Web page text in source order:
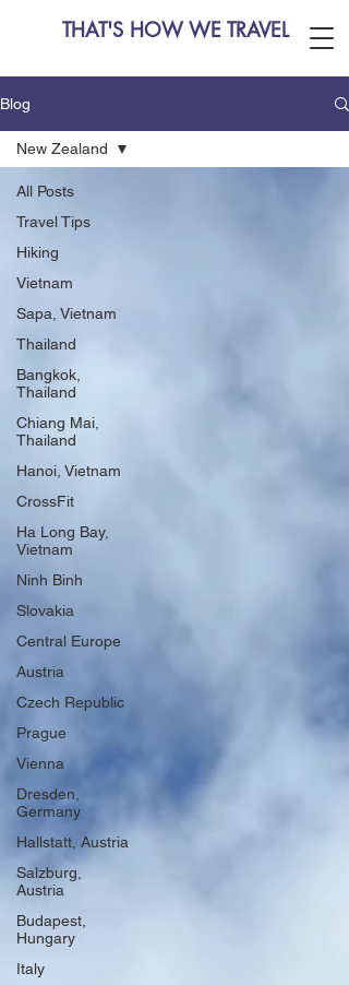
THAT'S HOW WE TRAVEL
Blog
All Posts
Travel Tips
Hiking
Vietnam
Sapa, Vietnam
Thailand
Bangkok,
Thailand
Chiang Mai,
Thailand
Hanoi, Vietnam
CrossFit
Ha Long Bay,
Vietnam
Ninh Binh
Slovakia
Central Europe
Austria
Czech Republic
Prague
Vienna
Dresden,
Germany
Hallstatt, Austria
Salzburg,
Austria
Budapest,
Hungary
Italy
New Zealand